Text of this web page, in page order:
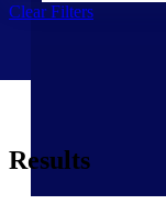
Clear Filters
Results